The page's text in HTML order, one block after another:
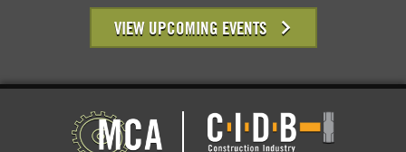
VIEW UPCOMING EVENTS